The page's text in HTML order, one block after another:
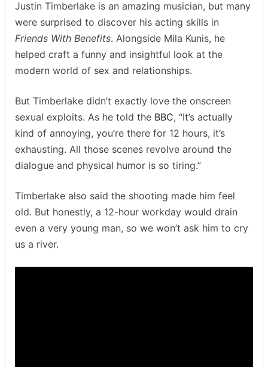
Justin Timberlake is an amazing musician, but many
were surprised to discover his acting skills in
Friends With Benefits. Alongside Mila Kunis, he
helped craft a funny and insightful look at the
modern world of sex and relationships.
But Timberlake didn’t exactly love the onscreen
sexual exploits. As he told the BBC, “It’s actually
kind of annoying, you’re there for 12 hours, it’s
exhausting. All those scenes revolve around the
dialogue and physical humor is so tiring.”
Timberlake also said the shooting made him feel
old. But honestly, a 12-hour workday would drain
even a very young man, so we won’t ask him to cry
us a river.